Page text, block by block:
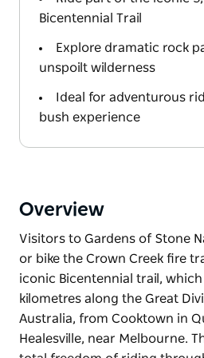
Bicentennial Trail
Explore dramatic rock
unspoilt wilderness
Ideal for adventurous
bush experience
Overview
Visitors to Gardens of Stone
or bike the Crown Creek fire
iconic Bicentennial trail,
kilometres along the Great
Australia, from Cooktown in
Healesville, near Melbourne.